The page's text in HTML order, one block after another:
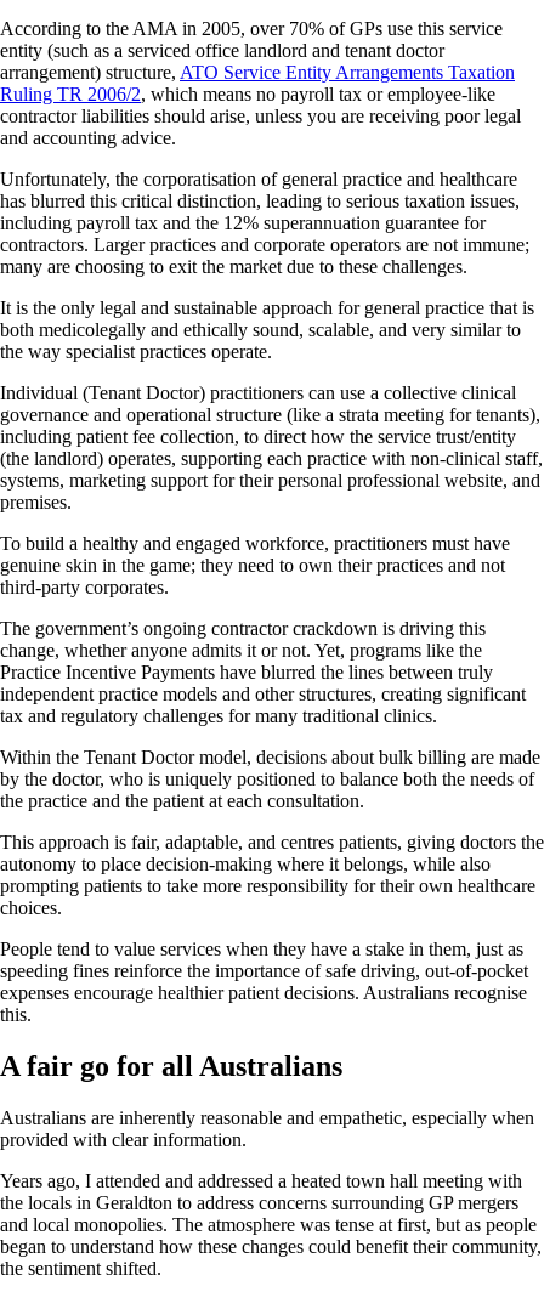
According to the AMA in 2005, over 70% of GPs use this service
entity (such as a serviced office landlord and tenant doctor
arrangement) structure, ATO Service Entity Arrangements Taxation
Ruling TR 2006/2, which means no payroll tax or employee-like
contractor liabilities should arise, unless you are receiving poor legal
and accounting advice.
Unfortunately, the corporatisation of general practice and healthcare
has blurred this critical distinction, leading to serious taxation issues,
including payroll tax and the 12% superannuation guarantee for
contractors. Larger practices and corporate operators are not immune;
many are choosing to exit the market due to these challenges.
It is the only legal and sustainable approach for general practice that is
both medicolegally and ethically sound, scalable, and very similar to
the way specialist practices operate.
Individual (Tenant Doctor) practitioners can use a collective clinical
governance and operational structure (like a strata meeting for tenants),
including patient fee collection, to direct how the service trust/entity
(the landlord) operates, supporting each practice with non-clinical staff,
systems, marketing support for their personal professional website, and
premises.
To build a healthy and engaged workforce, practitioners must have
genuine skin in the game; they need to own their practices and not
third-party corporates.
The government’s ongoing contractor crackdown is driving this
change, whether anyone admits it or not. Yet, programs like the
Practice Incentive Payments have blurred the lines between truly
independent practice models and other structures, creating significant
tax and regulatory challenges for many traditional clinics.
Within the Tenant Doctor model, decisions about bulk billing are made
by the doctor, who is uniquely positioned to balance both the needs of
the practice and the patient at each consultation.
This approach is fair, adaptable, and centres patients, giving doctors the
autonomy to place decision-making where it belongs, while also
prompting patients to take more responsibility for their own healthcare
choices.
People tend to value services when they have a stake in them, just as
speeding fines reinforce the importance of safe driving, out-of-pocket
expenses encourage healthier patient decisions. Australians recognise
this.
A fair go for all Australians
Australians are inherently reasonable and empathetic, especially when
provided with clear information.
Years ago, I attended and addressed a heated town hall meeting with
the locals in Geraldton to address concerns surrounding GP mergers
and local monopolies. The atmosphere was tense at first, but as people
began to understand how these changes could benefit their community,
the sentiment shifted.